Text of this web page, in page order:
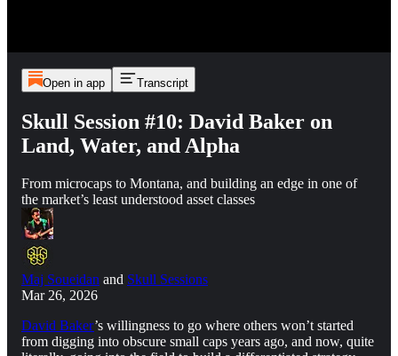
Open in app Transcript
Skull Session #10: David Baker on
Land, Water, and Alpha
From microcaps to Montana, and building an edge in one of
the market’s least understood asset classes
Maj Soueidan and Skull Sessions
Mar 26, 2026
David Baker’s willingness to go where others won’t started
from digging into obscure small caps years ago, and now, quite